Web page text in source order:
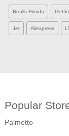
Bealls Florida
Jet Aliexpress
Popular
Palmetto